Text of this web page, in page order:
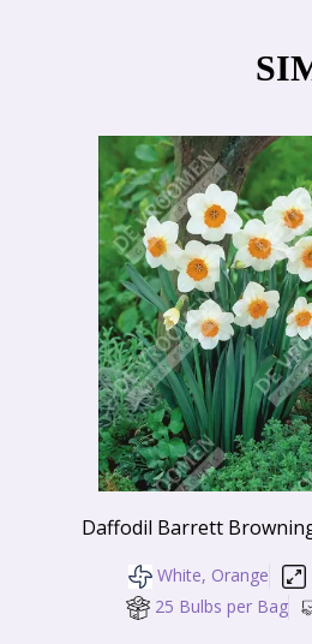
Daffodil Barrett
White, Orange
25 Bulbs per Bag